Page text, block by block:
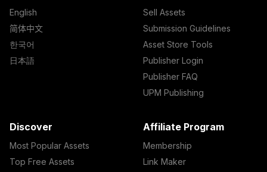
English
简体中文
한국어
日本語
Sell Assets
Submission Guidelines
Asset Store Tools
Publisher Login
Publisher FAQ
UPM Publishing
Discover
Most Popular Assets
Top Free Assets
Affiliate Program
Membership
Link Maker